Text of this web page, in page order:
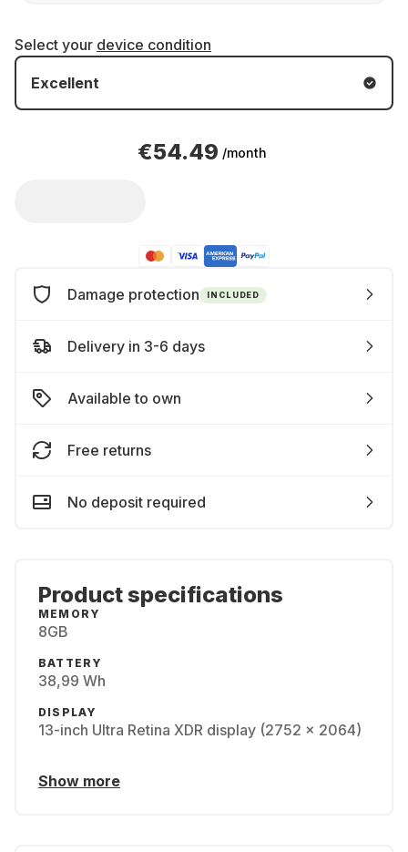
Select your device condition
Excellent
€54.49 /month
Damage protection INCLUDED
Delivery in 3-6 days
Available to own
Free returns
No deposit required
Product specifications
MEMORY
8GB
BATTERY
38,99 Wh
DISPLAY
13-inch Ultra Retina XDR display (2752 x 2064)
Show more